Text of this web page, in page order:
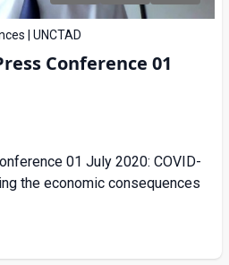
| UNCTAD
Conference 01
01 July 2020: COVID-
the economic consequences